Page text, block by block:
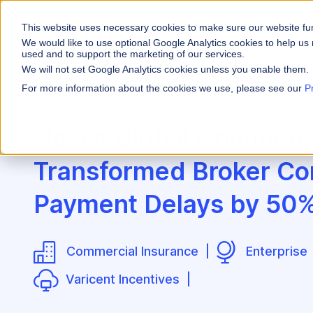
This website uses necessary cookies to make sure our website
We would like to use optional Google Analytics cookies to help
used and to support the marketing of our services.
We will not set Google Analytics cookies unless you enable them.
For more information about the cookies we use, please see our
WHY VARICENT
Why Varicent
Optimize your
Seller Insights
Give sellers a clear
Media &
ROLES
HR
Customer
Tools
About
How a Global
Transformed Broker
Payment Delays by
Commercial Insurance |
Enterprise
Varicent Incentives |